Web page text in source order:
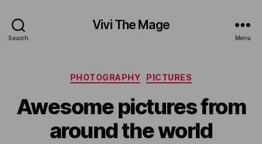
Search
Vivi The Mage
Menu
Categories
PHOTOGRAPHY PICTURES
Awesome pictures from
around the world